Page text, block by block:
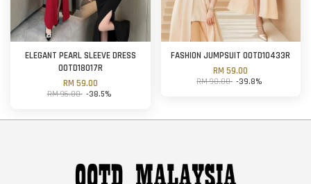
ELEGANT PEARL SLEEVE DRESS
OOTD18017R
RM 59.00
RM 96.00 -38.5%
FASHION JUMPSUIT OOTD10433R
RM 59.00
RM 98.00 -39.8%